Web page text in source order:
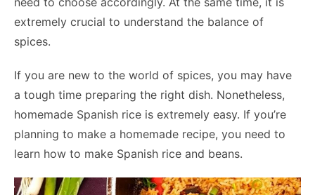
extremely crucial to understand the balance of
spices.
If you are new to the world of spices, you may have
a tough time preparing the right dish. Nonetheless,
homemade Spanish rice is extremely easy. If you’re
planning to make a homemade recipe, you need to
learn how to make Spanish rice and beans.